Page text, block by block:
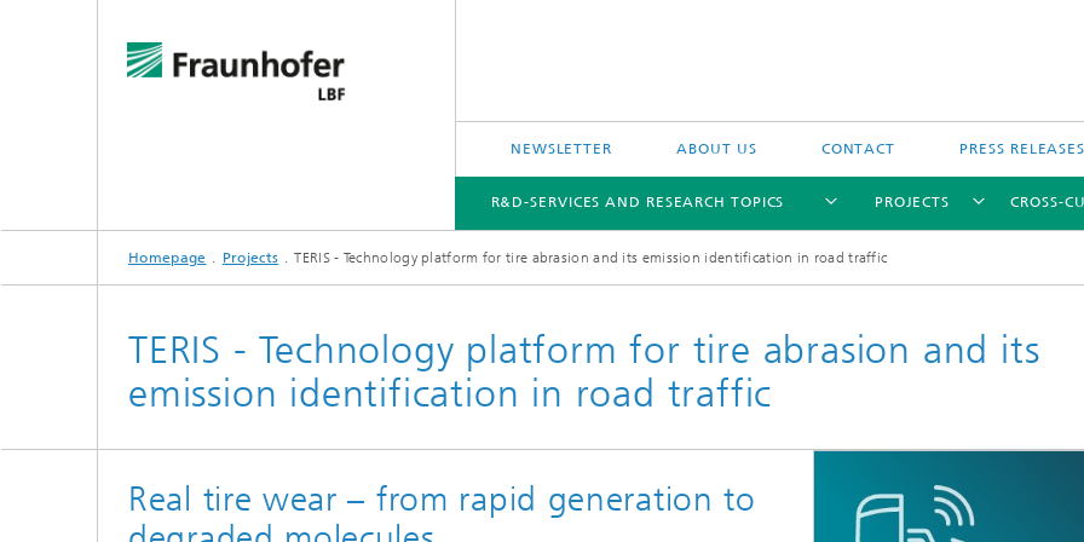
NEWSLETTER ABOUT US CONTACT PRESS RELEASES
R&D-SERVICES AND RESEARCH TOPICS
R&D-SERVICES AND RESEARCH TOPICS
PROJECTS
PROJECTS
CROSS-
CROSS-CUTTING ISSUES AND FOCUS TOPICS
Homepage Projects TERIS - Technology platform for tire abrasion and its emission identification in road traffic
TERIS - Technology platform for tire abrasion and its
emission identification in road traffic
Real tire wear – from rapid generation to